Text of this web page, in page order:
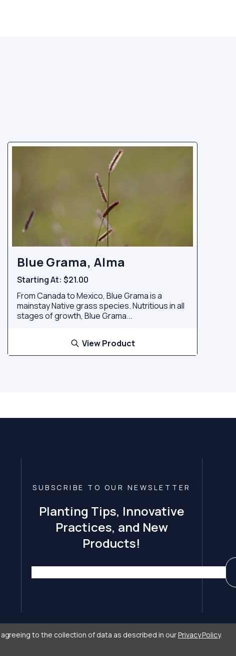
Blue Grama, Alma
Starting At:$21.00
From Canada to Mexico, Blue Grama is a
mainstay Native grass species. Nutritious in all
stages of growth, Blue Grama...
View Product
SUBSCRIBE TO OUR NEWSLETTER
Planting Tips, Innovative
Practices, and New
Products!
to the collection of data as described in ourPrivacy Policy.